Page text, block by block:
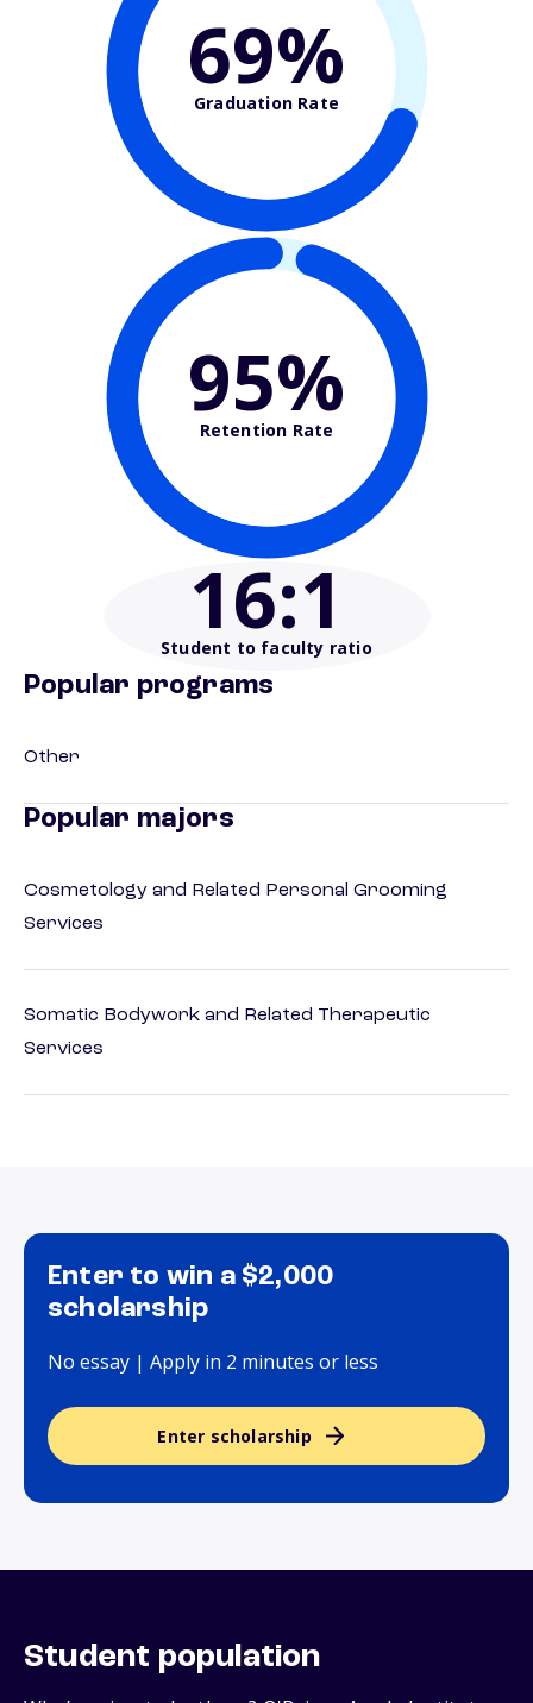
69%
Graduation Rate
95%
Retention Rate
16:1
Student to faculty ratio
Popular programs
Other
Popular majors
Cosmetology and Related Personal Grooming
Services
Somatic Bodywork and Related Therapeutic
Services
Enter to win a $2,000
scholarship
No essay | Apply in 2 minutes or less
Enter scholarship
Student population